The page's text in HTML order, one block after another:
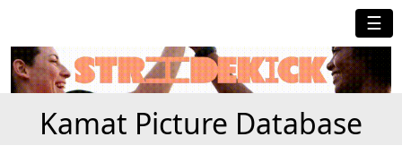
☰
Kamat Picture Database